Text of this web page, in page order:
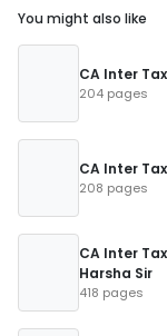
You might also like
CA Inter
204 pages
CA Inter
208 pages
CA Inter
Harsha Sir
418 pages